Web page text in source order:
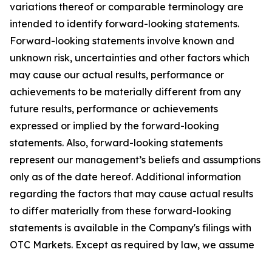
variations thereof or comparable terminology are
intended to identify forward-looking statements.
Forward-looking statements involve known and
unknown risk, uncertainties and other factors which
may cause our actual results, performance or
achievements to be materially different from any
future results, performance or achievements
expressed or implied by the forward-looking
statements. Also, forward-looking statements
represent our management’s beliefs and assumptions
only as of the date hereof. Additional information
regarding the factors that may cause actual results
to differ materially from these forward-looking
statements is available in the Company's filings with
OTC Markets. Except as required by law, we assume